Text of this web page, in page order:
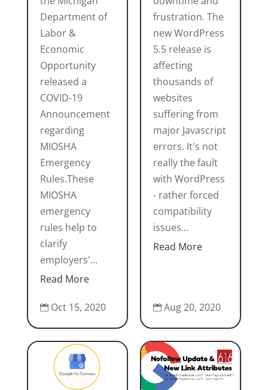
Department of
Labor &
Economic
Opportunity
released a
COVID-19
Announcement
regarding
MIOSHA
Emergency
Rules.These
MIOSHA
emergency
rules help to
clarify
employers'...
Read More
 Oct 15, 2020
frustration. The
new WordPress
5.5 release is
affecting
thousands of
websites
suffering from
major Javascript
errors. It's not
really the fault
with WordPress
- rather forced
compatibility
issues...
Read More
 Aug 20, 2020